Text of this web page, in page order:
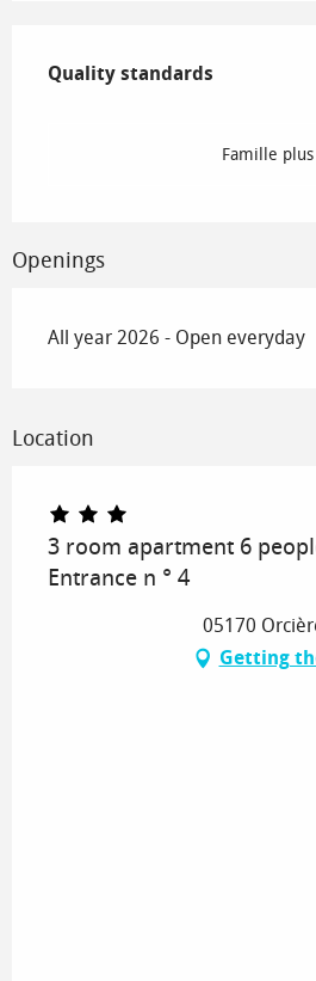
Quality standards
Quality standards
Famille plus
Openings
All year 2026 - Open everyday
Location
3 room apartment 6
Entrance n ° 4
05170
Getting